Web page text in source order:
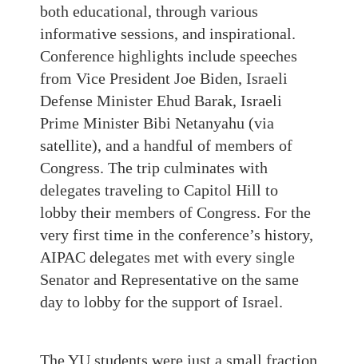
both educational, through various
informative sessions, and inspirational.
Conference highlights include speeches
from Vice President Joe Biden, Israeli
Defense Minister Ehud Barak, Israeli
Prime Minister Bibi Netanyahu (via
satellite), and a handful of members of
Congress. The trip culminates with
delegates traveling to Capitol Hill to
lobby their members of Congress. For the
very first time in the conference’s history,
AIPAC delegates met with every single
Senator and Representative on the same
day to lobby for the support of Israel.
The YU students were just a small fraction